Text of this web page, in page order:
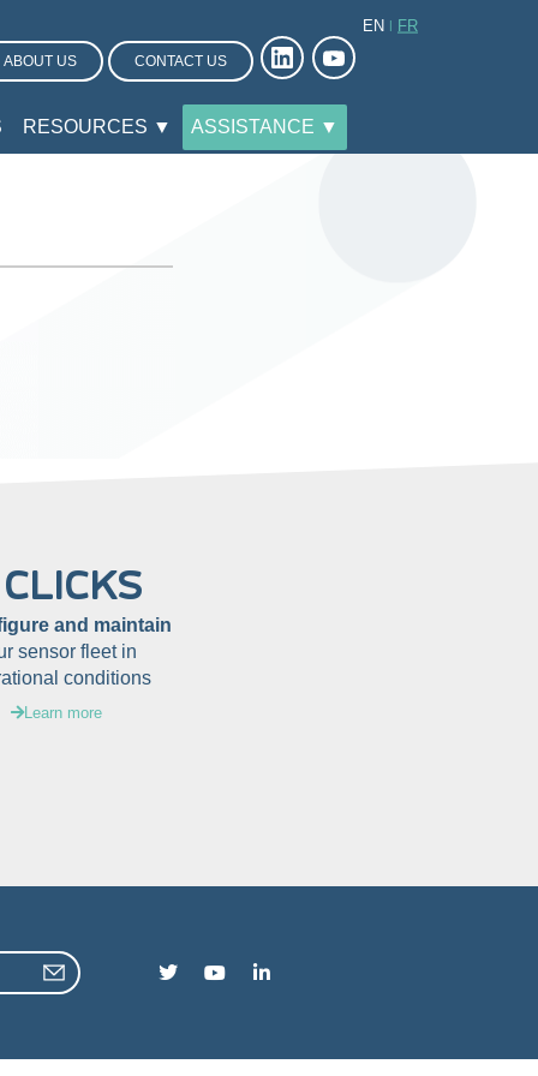
ABOUT US CONTACT US
EN FR
RESOURCES ▼ ASSISTANCE ▼
and maintain
sensor fleet in
conditions
Learn more